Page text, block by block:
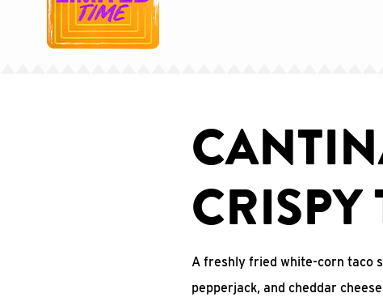
CRISPY
A freshly fried white-corn taco
pepperjack, and cheddar